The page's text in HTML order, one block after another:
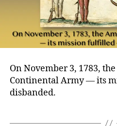
On November 3, 1783,
Continental Army — its
disbanded.